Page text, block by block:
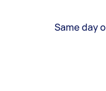
Same day